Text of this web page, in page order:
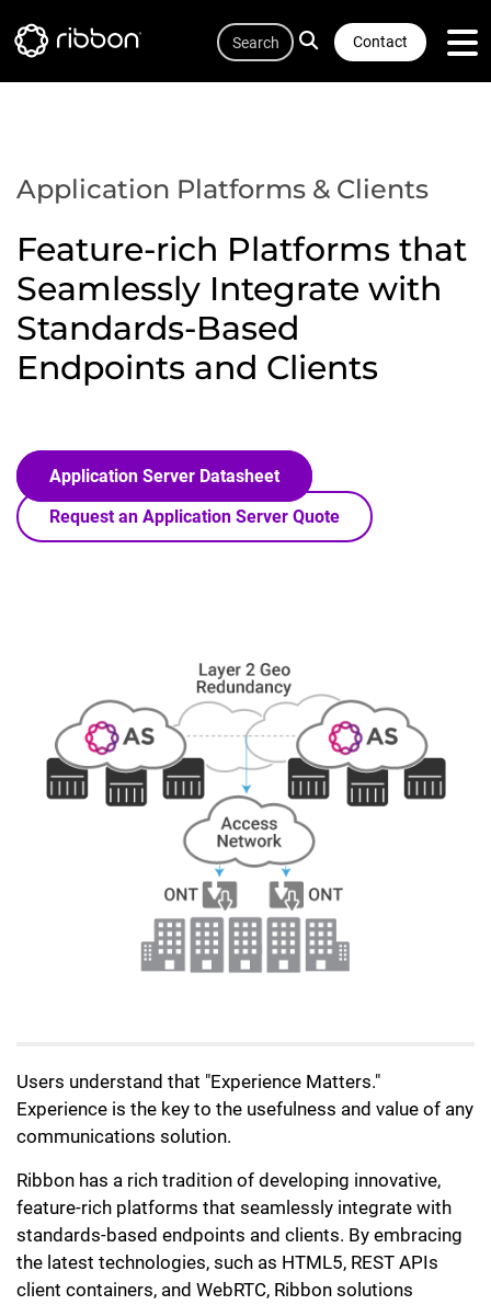
to
Contact
Search
Application Platforms & Clients
Feature-rich Platforms that
Seamlessly Integrate with
Standards-Based
Endpoints and Clients
Application Server Datasheet
Request an Application Server Quote
Users understand that "Experience Matters."
Experience is the key to the usefulness and value of any
communications solution.
Ribbon has a rich tradition of developing innovative,
feature-rich platforms that seamlessly integrate with
standards-based endpoints and clients. By embracing
the latest technologies, such as HTML5, REST APIs
client containers, and WebRTC, Ribbon solutions